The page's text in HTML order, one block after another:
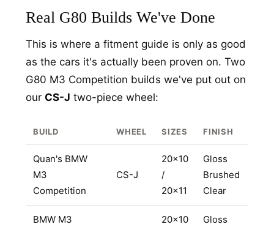
HOME
SHOP
ABOUT
PARTNER PORTAL
REQUEST A QUOTE
Real G80 Builds We've Done
This is where a fitment guide is only as good
as the cars it's actually been proven on. Two
G80 M3 Competition builds we've put out on
our CS-J two-piece wheel:
BUILD WHEEL SIZES FINISH
Quan's BMW
M3
Competition
CS-J
20x10
/
20x11
Gloss
Brushed
Clear
BMW M3
20x10
Gloss